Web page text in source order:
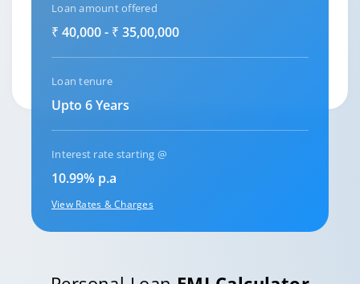
Loan amount offered
₹ 40,000 - ₹ 35,00,000
Loan tenure
Upto 6 Years
Interest rate starting @
10.99% p.a
View Rates & Charges